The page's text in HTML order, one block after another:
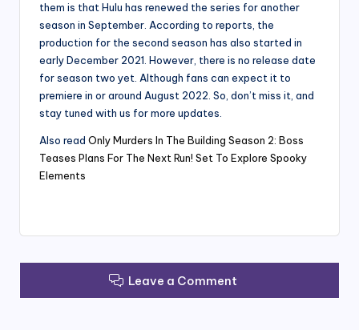
them is that Hulu has renewed the series for another
season in September. According to reports, the
production for the second season has also started in
early December 2021. However, there is no release date
for season two yet. Although fans can expect it to
premiere in or around August 2022. So, don’t miss it, and
stay tuned with us for more updates.
Also read Only Murders In The Building Season 2: Boss
Teases Plans For The Next Run! Set To Explore Spooky
Elements
Leave a Comment